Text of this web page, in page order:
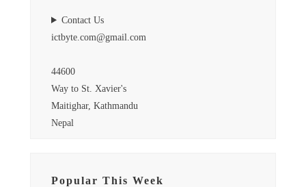
Contact Us
ictbyte.com@gmail.com
44600
Way to St. Xavier's
Maitighar, Kathmandu
Nepal
Popular This Week